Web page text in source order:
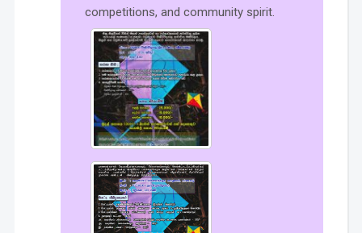
competitions, and community spirit.